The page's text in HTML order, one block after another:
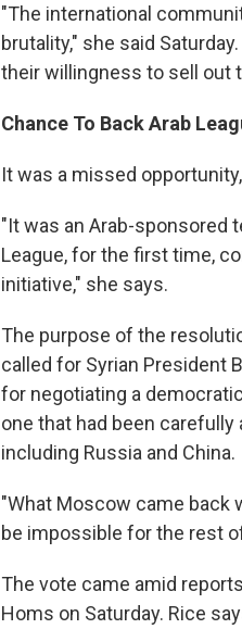
"The international
brutality," she said
their willingness to sell out
Chance To Back Arab
It was a missed
"It was an Arab-sponsored
League, for the first time,
initiative," she says.
The purpose of the
called for Syrian President
for negotiating a
one that had been
including Russia and China.
"What Moscow came back
be impossible for the rest
The vote came amid
Homs on Saturday. Rice